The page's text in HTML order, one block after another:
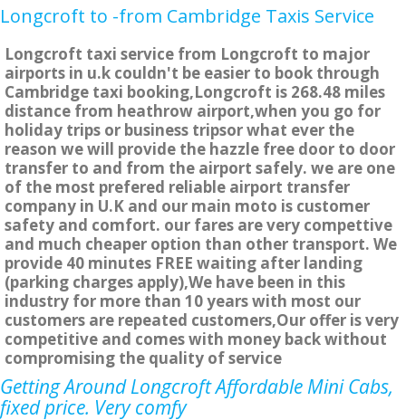
Longcroft to -from Cambridge Taxis Service
Longcroft taxi service from Longcroft to major
airports in u.k couldn't be easier to book through
Cambridge taxi booking,Longcroft is 268.48 miles
distance from heathrow airport,when you go for
holiday trips or business tripsor what ever the
reason we will provide the hazzle free door to door
transfer to and from the airport safely. we are one
of the most prefered reliable airport transfer
company in U.K and our main moto is customer
safety and comfort. our fares are very compettive
and much cheaper option than other transport. We
provide 40 minutes FREE waiting after landing
(parking charges apply),We have been in this
industry for more than 10 years with most our
customers are repeated customers,Our offer is very
competitive and comes with money back without
compromising the quality of service
Getting Around Longcroft Affordable Mini Cabs,
fixed price. Very comfy